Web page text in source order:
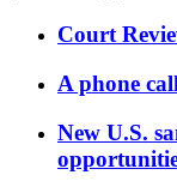
Court
A phone
New U.S.